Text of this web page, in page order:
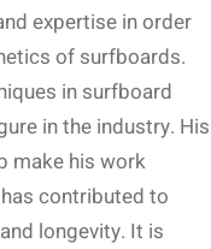
expertise in order
of surfboards.
in surfboard
in the industry. His
make his work
contributed to
longevity. It is